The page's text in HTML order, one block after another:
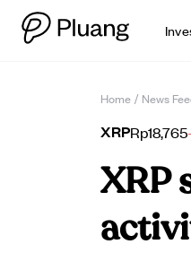
Home / News
XRPRp18,765
XRP